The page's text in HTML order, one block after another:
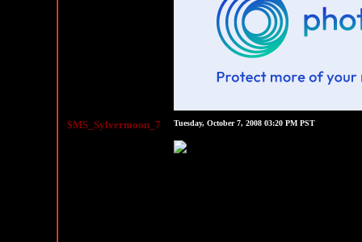
$MS_Sylvermoon_7 Tuesday, October 7, 2008 03:20 PM PST